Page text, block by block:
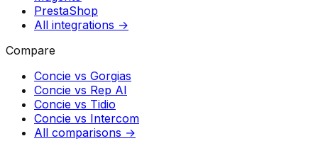
PrestaShop
All integrations →
Compare
Concie vs Gorgias
Concie vs Rep AI
Concie vs Tidio
Concie vs Intercom
All comparisons →